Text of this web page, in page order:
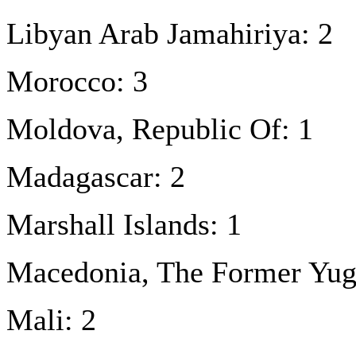
Libyan Arab Jamahiriya: 2
Morocco: 3
Moldova, Republic Of: 1
Madagascar: 2
Marshall Islands: 1
Macedonia, The Former
Mali: 2